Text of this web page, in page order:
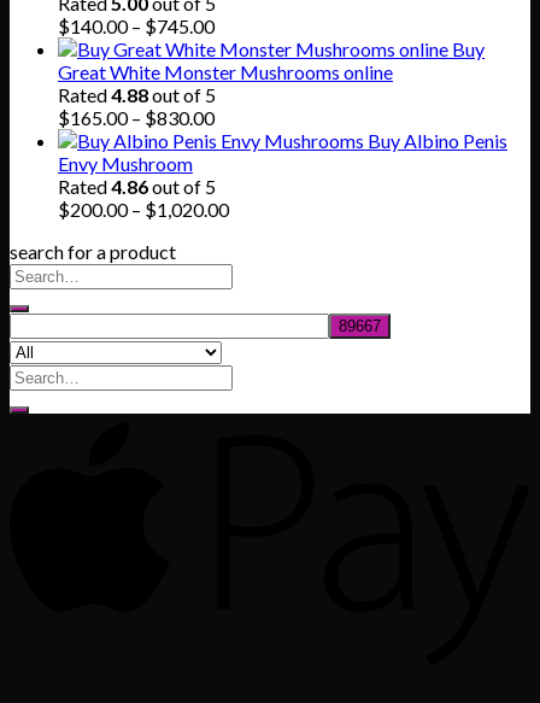
through
$865.00
$140.00 – $745.00Price
range:
$140.00
through
$745.00
Buy
Great White Monster Mushrooms online
Rated4.88out of 5
$165.00 – $830.00Price
range:
through
$830.00
Buy Albino Penis
Envy Mushroom
Rated4.86out of 5
$200.00 – $1,020.00Price
search for a product
Search
for: